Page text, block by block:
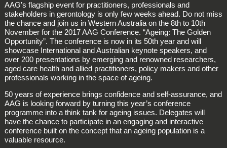
AAG’s flagship event for practitioners, professionals and
stakeholders in gerontology is only few weeks ahead. Do not miss
the chance and join us in Western Australia on the 8th to 10th
November for the 2017 AAG Conference. “Ageing: The Golden
Opportunity”. The conference is now in its 50th year and will
showcase International and Australian keynote speakers, and
over 200 presentations by emerging and renowned researchers,
aged care health and allied practitioners, policy makers and other
professionals working in the space of ageing.
50 years of experience brings confidence and self-assurance, and
AAG is looking forward by turning this year’s conference
programme into a think tank for ageing issues. Delegates will
have the chance to participate in an engaging and interactive
conference built on the concept that an ageing population is a
valuable resource.